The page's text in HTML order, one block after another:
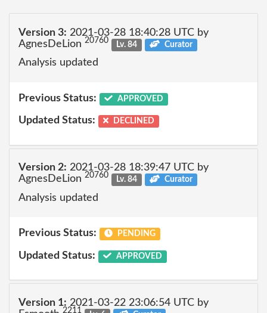
Version 3: 2021-03-28 18:40:28 UTC by
AgnesDeLion 20760 Lv. 84 Curator
Analysis updated
Previous Status: APPROVED
Updated Status: DECLINED
Version 2: 2021-03-28 18:39:47 UTC by
AgnesDeLion 20760 Lv. 84 Curator
Analysis updated
Previous Status: PENDING
Updated Status: APPROVED
Version 1: 2021-03-22 23:06:54 UTC by
2211